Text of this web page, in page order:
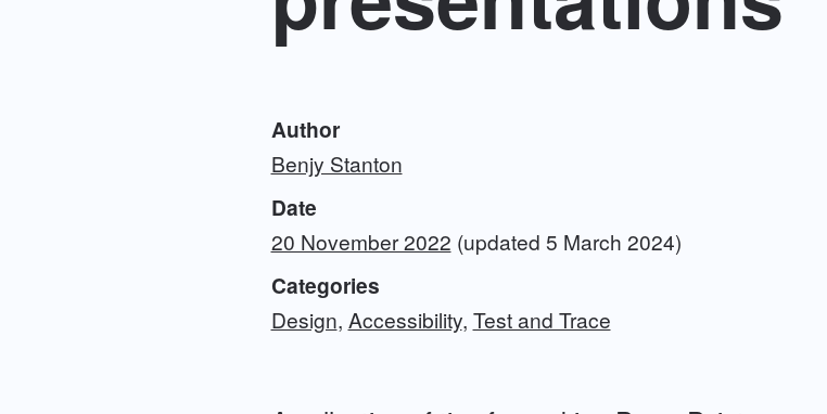
Author
Benjy Stanton
Date
20 November 2022 (updated 5 March 2024)
Categories
Design Accessibility Test and Trace